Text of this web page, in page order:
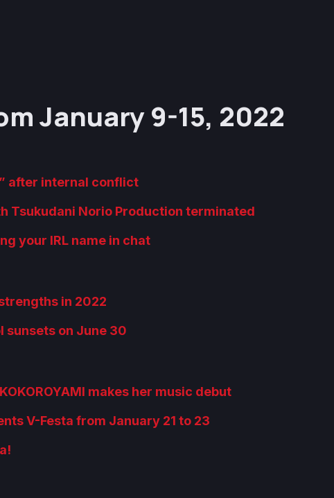
January 9-15, 2022
after internal conflict
Tsukudani Norio Production terminated
your IRL name in chat
in 2022
sunsets on June 30
makes her music debut
V-Festa from January 21 to 23